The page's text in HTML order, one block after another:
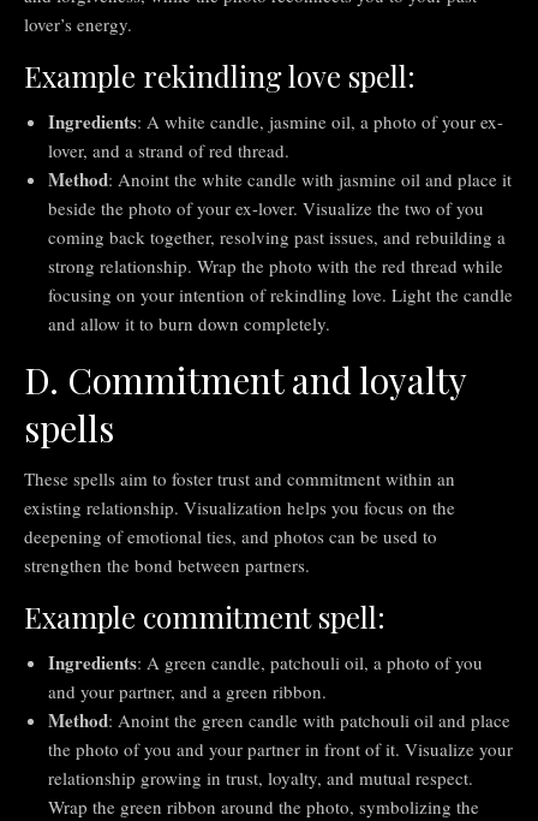
lover’s energy.
Example rekindling love spell:
Ingredients: A white candle, jasmine oil, a photo of your ex-
lover, and a strand of red thread.
Method: Anoint the white candle with jasmine oil and place it
beside the photo of your ex-lover. Visualize the two of you
coming back together, resolving past issues, and rebuilding a
strong relationship. Wrap the photo with the red thread while
focusing on your intention of rekindling love. Light the candle
and allow it to burn down completely.
D. Commitment and loyalty
spells
These spells aim to foster trust and commitment within an
existing relationship. Visualization helps you focus on the
deepening of emotional ties, and photos can be used to
strengthen the bond between partners.
Example commitment spell:
Ingredients: A green candle, patchouli oil, a photo of you
and your partner, and a green ribbon.
Method: Anoint the green candle with patchouli oil and place
the photo of you and your partner in front of it. Visualize your
relationship growing in trust, loyalty, and mutual respect.
Wrap the green ribbon around the photo, symbolizing the